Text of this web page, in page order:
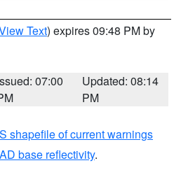
Text) expires 09:48 PM by
07:00
Updated: 08:14
PM
shapefile of current warnings
base reflectivity.